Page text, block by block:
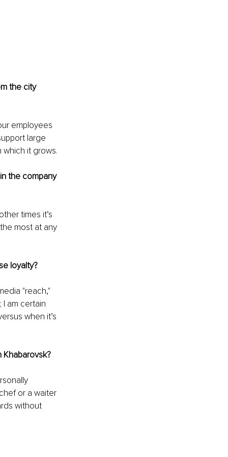
the city
employees
large
it grows.
the company
times it’s
most at any
loyalty?
"reach,"
I am certain
when it’s
Khabarovsk?
or a waiter
without